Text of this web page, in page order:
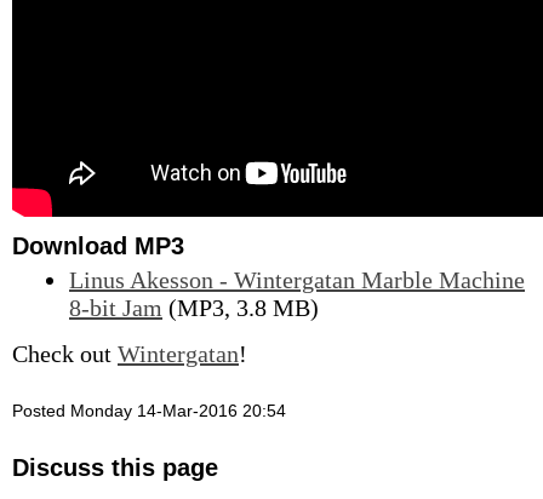
Download MP3
Linus Akesson - Wintergatan Marble Machine
8-bit Jam (MP3, 3.8 MB)
Check out Wintergatan!
Posted Monday 14-Mar-2016 20:54
Discuss this page